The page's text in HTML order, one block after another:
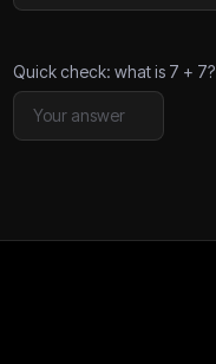
Quick check: what is 7 + 7?